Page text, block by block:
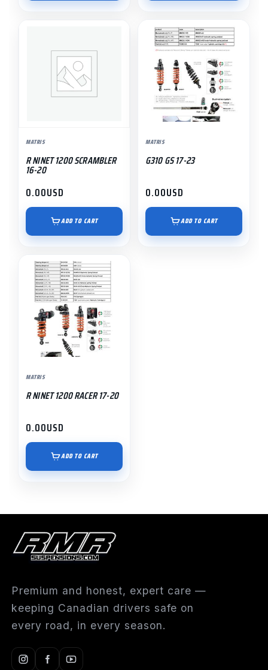
MATRIS
R NINET 1200 SCRAMBLER
16-20
0.00USD
ADD TO CART
MATRIS
G310 GS 17-23
0.00USD
ADD TO CART
MATRIS
R NINET 1200 RACER 17-20
0.00USD
ADD TO CART
Premium and honest, expert care —
keeping Canadian drivers safe on
every road, in every season.